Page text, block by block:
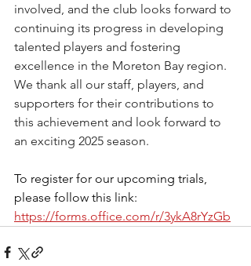
involved, and the club looks forward to
continuing its progress in developing
talented players and fostering
excellence in the Moreton Bay region.
We thank all our staff, players, and
supporters for their contributions to
this achievement and look forward to
an exciting 2025 season.
To register for our upcoming trials,
please follow this link:
https://forms.office.com/r/3ykA8rYzGb